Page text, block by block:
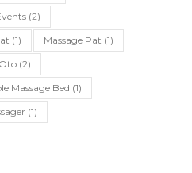
(2)
(1) Massage Pat (1)
(2)
Massage Bed (1)
(1)